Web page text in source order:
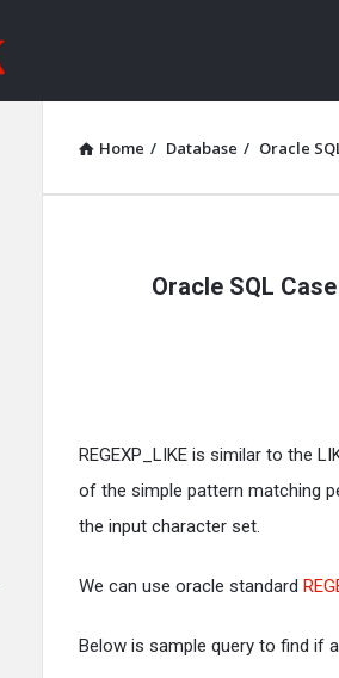
Home / Database / Oracle
LatestOracle SQL
REGEXP_LIKE is similar to the
of the simple pattern matching
the input character set.
We can use oracle standard
Below is sample query to find if